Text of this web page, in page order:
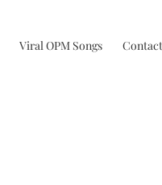
Viral OPM Songs